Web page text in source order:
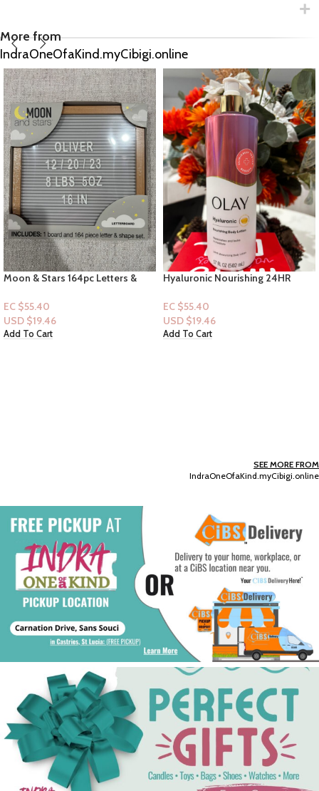
More from
IndraOneOfaKind.myCibigi.online
Hyaluronic Nourishing 24HR
EC $55.40
USD $19.46
Add To Cart
VS: Crème Fresh & Clean
EC $60.43
USD $21.22
Add To Cart
SEE MORE FROM
IndraOneOfaKind.myCibigi.online